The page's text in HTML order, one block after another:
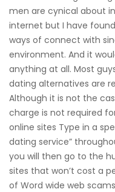
men are cynical about
internet but I have
ways of connect with
environment. And it
anything at all. Most
dating alternatives are
Although it is not the
charge is not required
online sites Type in a
dating service”
you will then go to the
sites that won’t cost a
of Word wide web